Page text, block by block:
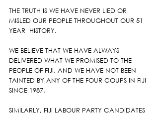
THE TRUTH IS WE HAVE NEVER LIED OR
MISLED OUR PEOPLE THROUGHOUT OUR 51
YEAR  HISTORY.
WE BELIEVE THAT WE HAVE ALWAYS
DELIVERED WHAT WE PROMISED TO THE
PEOPLE OF FIJI. AND WE HAVE NOT BEEN
TAINTED BY ANY OF THE FOUR COUPS IN FIJI
SINCE 1987.
SIMILARLY, FIJI LABOUR PARTY CANDIDATES